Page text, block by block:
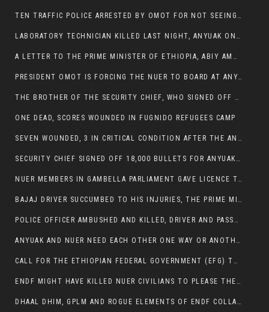
TEN TRAFFIC POLICE ARRESTED BY OMOT FOR NOT SEEING THE VEHICLE USED IN MURDER ATTEMPT.
LABORATORY TECHNICIAN KILLED LAST NIGHT, ANYUAK ON A KILLING SPREE
A LETTER TO THE PRIME MINISTER OF ETHIOPIA, ABIY AMHED ALI
PRESIDENT OMOT IS FORCING THE NUER TO BOARD AT ANYUAK BUS STATION SO THAT NUER PASSENGERS CAN BE KILLED BY ANYUAK
THE BROTHER OF THE SECURITY CHIEF, WHO SIGNED OFF 18,000 BULLETS FOR ANYUAK TO KILL NUER IS AMONG THE SEVEN SHOT AND WOUNDED.
ONE DEAD, SCORES WOUNDED IN FUGNIDO REFUGEES CAMP
SEVEN WOUNDED, 3 IN CRITICAL CONDITION AFTER THE ANYUAK OPENED FIRE ON NUER MPS
SECURITY CHIEF SIGNED OFF 18,000 BULLETS FOR ANYUAK TO KILL HIS FAMILY
NUER MEMBERS IN GAMBELLA PARLIAMENT GAVE LICENCE TO PRESIDENT OMOT TO KILL THEIR FAMILIES.
BAJAJ DRIVER SUCCUMBED TO HIS INJURIES, THE PRIME MINISTER’S OWN OROMOS ARE ALSO GETTING KILLED BY ANYUAK
POLICE OFFICER AMBUSHED AND KILLED, DRIVER AND PASSENGERS WOUNDED BY ANYUAK EXTREMISTS IN ITANG .
ANYUAK AND NUER NEED EACH OTHER ONE WAY OR ANOTHER, EXTREMIST NEEDS TO STOP WISHFUL THINKING OF A GAMBELLA WITHOUT NUER.
CALL FOR THE ETHIOPIAN FEDERAL GOVERNMENT (EFG) TO BRING ABOUT IMMEDIATE AND PERMANENT STABILITY IN THE GAMBELLA REGION
ENDF MIGHT HAVE KILLED NUER CIVILIANS TO PLEASE THE ANYUAK.
DHAAL DHIM, GPLM AND ROGUE ELEMENTS OF ENDF COLLABORATED AND KILLED NUER CIVILIANS AND THEIR CATTLE IN GAMBELLA’S ITANG WOREDA